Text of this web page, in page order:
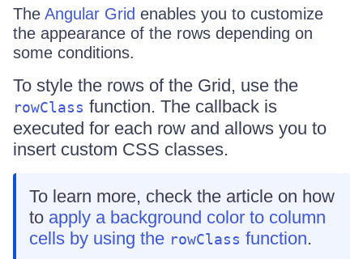
The Angular Grid enables you to customize
the appearance of the rows depending on
some conditions.
To style the rows of the Grid, use the
rowClass function. The callback is
executed for each row and allows you to
insert custom CSS classes.
To learn more, check the article on how
to apply a background color to column
cells by using the rowClass function.